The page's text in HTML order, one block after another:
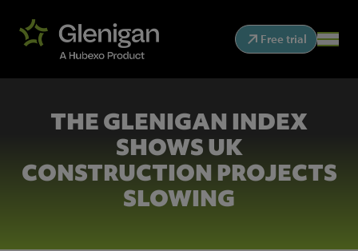
Free trial
THE GLENIGAN INDEX
SHOWS UK
CONSTRUCTION PROJECTS
SLOWING